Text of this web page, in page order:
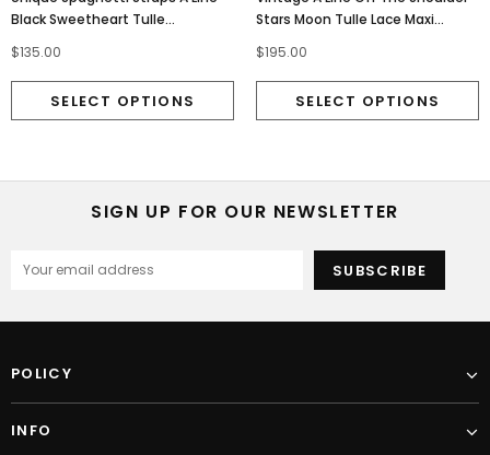
Black Sweetheart Tulle
OMH0117
$135.00
Stars Moon Tulle Lace Maxi
$195.00
SIGN UP FOR OUR NEWSLETTER
POLICY
INFO